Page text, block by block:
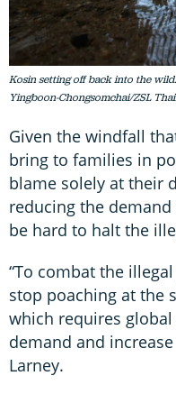
Kosin setting off back into the
Yingboon-Chongsomchai/ZSL
Given the windfall
bring to families in
blame solely at their
reducing the
be hard to halt the
“To combat the
stop poaching at the
which requires
demand and
Larney.